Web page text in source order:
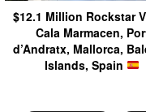
$12.1 Million Rockstar
Cala Marmacen,
d’Andratx, Mallorca,
Islands, Spain